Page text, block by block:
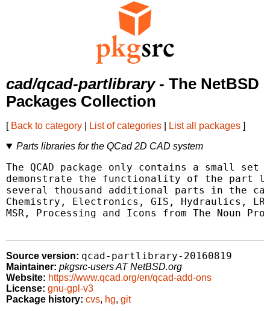
cad/qcad-partlibrary- The NetBSD
Packages Collection
[ Back to category List of categories List all packages ]
Parts libraries for the QCad 2D CAD system
The QCAD package only contains a small set
demonstrate the functionality of the part
several thousand additional parts in the
Chemistry, Electronics, GIS, Hydraulics,
MSR, Processing and Icons from The Noun
Source version: qcad-partlibrary-20160819
Maintainer: pkgsrc-users AT NetBSD.org
Website: https://www.qcad.org/en/qcad-add-ons
License: gnu-gpl-v3
Package history: cvs, hg, git